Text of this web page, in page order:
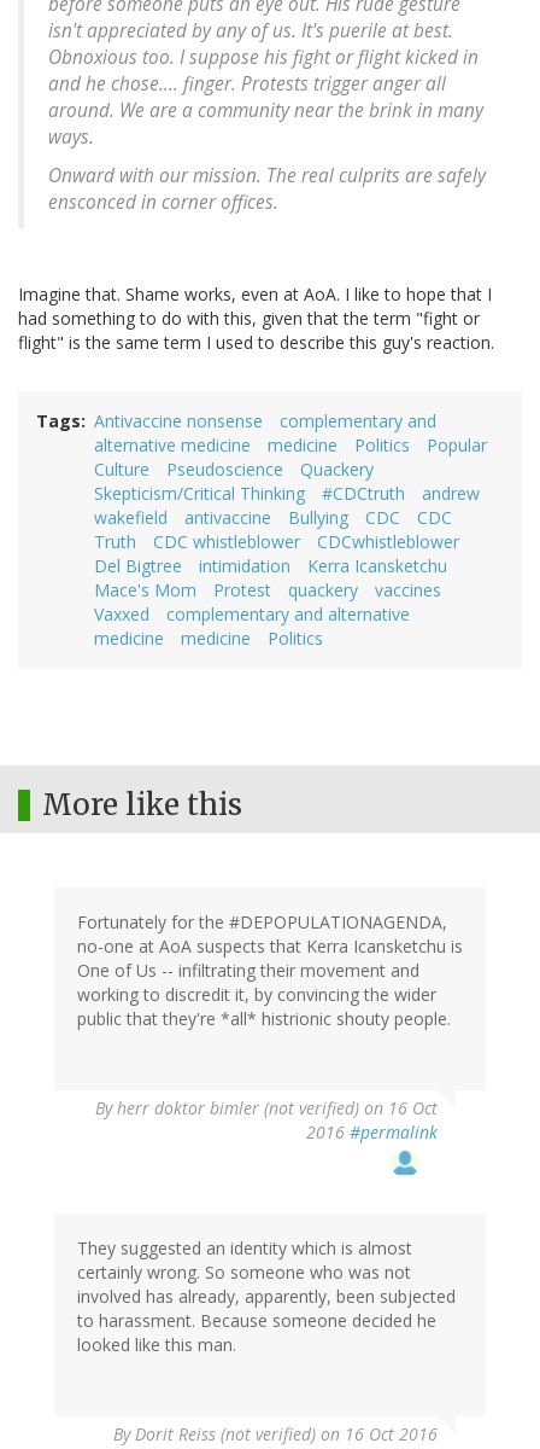
isn't appreciated by any of us. It's puerile at best.
Obnoxious too. I suppose his fight or flight kicked in
and he chose.... finger. Protests trigger anger all
around. We are a community near the brink in many
ways.
Onward with our mission. The real culprits are safely
ensconced in corner offices.
Imagine that. Shame works, even at AoA. I like to hope that I
had something to do with this, given that the term "fight or
flight" is the same term I used to describe this guy's reaction.
Tags Antivaccine nonsense
complementary and
alternative medicine
medicine Politics
Popular
Culture
Pseudoscience
Quackery
Skepticism/Critical Thinking
#CDCtruth
andrew
wakefield
antivaccine Bullying CDC
CDC
Truth
CDC whistleblower
CDCwhistleblower
Del Bigtree
intimidation
Kerra Icansketchu
Mace's Mom
Protest quackery
vaccines
Vaxxed
complementary and alternative
medicine
medicine Politics
More like this
Fortunately for the #DEPOPULATIONAGENDA,
no-one at AoA suspects that Kerra Icansketchu is
One of Us -- infiltrating their movement and
working to discredit it, by convincing the wider
public that they're *all* histrionic shouty people.
Byherr doktor bimler (not verified) on 16 Oct
2016 #permalink
They suggested an identity which is almost
certainly wrong. So someone who was not
involved has already, apparently, been subjected
to harassment. Because someone decided he
looked like this man.
ByDorit Reiss (not verified) on 16 Oct 2016